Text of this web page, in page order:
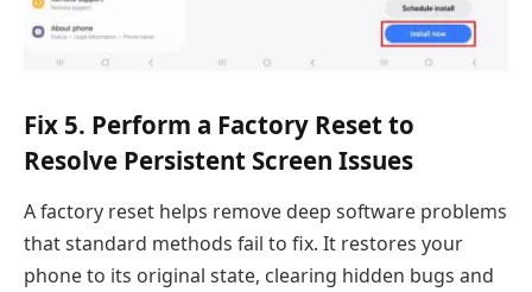
Fix 5. Perform a Factory Reset to
Resolve Persistent Screen Issues
A factory reset helps remove deep software problems
that standard methods fail to fix. It restores your
phone to its original state, clearing hidden bugs and